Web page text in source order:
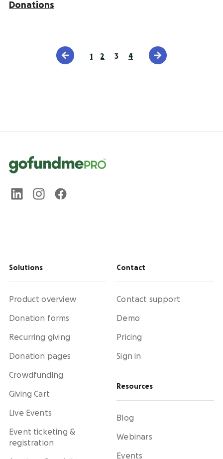
Donations
1 2 3 4
Solutions
Product overview
Donation forms
Recurring giving
Donation pages
Crowdfunding
Giving Cart
Live Events
Event ticketing &
registration
Contact
Contact support
Demo
Pricing
Sign in
Resources
Blog
Webinars
Events